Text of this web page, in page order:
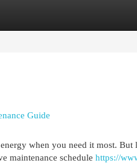
Guide
when you need it most.
maintenance schedule https://